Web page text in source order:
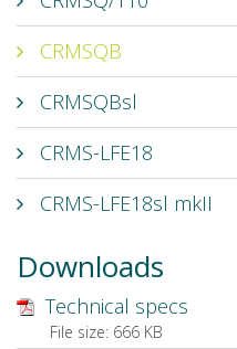
CRMSQB
CRMSQBsl
CRMS-LFE18
CRMS-LFE18sl mkII
Downloads
Technical specs
File size: 666 KB